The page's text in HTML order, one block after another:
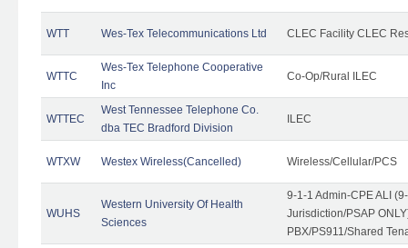
WTT Wes-Tex Telecommunications Ltd CLEC Facility CLEC
WTTC
Wes-Tex Telephone Cooperative
Inc
Co-Op/Rural ILEC
WTTEC
West Tennessee Telephone Co.
dba TEC Bradford Division
ILEC
WTXW Westex Wireless(Cancelled) Wireless/Cellular/PCS
WUHS
Western University Of Health
Sciences
9-1-1 Admin-CPE ALI
Jurisdiction/PSAP
PBX/PS911/Shared